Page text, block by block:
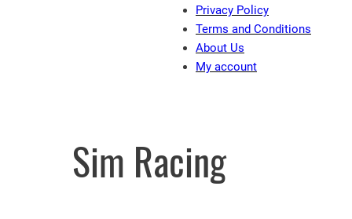
Privacy Policy
Terms and Conditions
About Us
My account
Sim Racing